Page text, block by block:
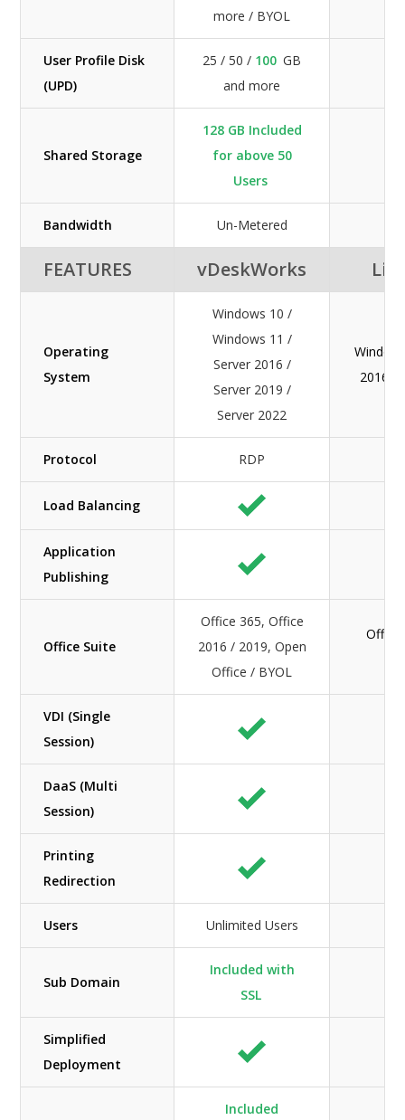
more / BYOL
User Profile Disk
(UPD)
25 / 50 / 100 GB
and more
Shared Storage
128 GB Included
for above 50
Users
Bandwidth Un-Metered
FEATURES vDeskWorks
Operating
System
Windows 10 /
Windows 11 /
Server 2016 /
Server 2019 /
Server 2022
2016 /
Protocol RDP
Load Balancing
Application
Publishing
Office Suite
Office 365, Office
2016 / 2019, Open
Office / BYOL
Office
VDI (Single
Session)
DaaS (Multi
Session)
Printing
Redirection
Users Unlimited Users
Sub Domain
Included with
SSL
Simplified
Deployment
Included